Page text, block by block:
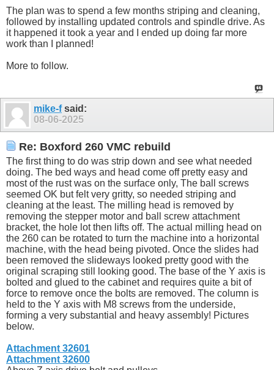
The plan was to spend a few months striping and cleaning,
followed by installing updated controls and spindle drive. As
it happened it took a year and I ended up doing far more
work than I planned!
More to follow.
mike-fsaid:
08-06-2025
Re: Boxford 260 VMC rebuild
The first thing to do was strip down and see what needed
doing. The bed ways and head come off pretty easy and
most of the rust was on the surface only, The ball screws
seemed OK but felt very gritty, so needed striping and
cleaning at the least. The milling head is removed by
removing the stepper motor and ball screw attachment
bracket, the hole lot then lifts off. The actual milling head on
the 260 can be rotated to turn the machine into a horizontal
machine, with the head being pivoted. Once the slides had
been removed the slideways looked pretty good with the
original scraping still looking good. The base of the Y axis is
bolted and glued to the cabinet and requires quite a bit of
force to remove once the bolts are removed. The column is
held to the Y axis with M8 screws from the underside,
forming a very substantial and heavy assembly! Pictures
below.
Attachment 32601
Attachment 32600